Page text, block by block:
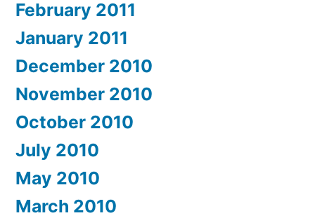
February 2011
January 2011
December 2010
November 2010
October 2010
July 2010
May 2010
March 2010